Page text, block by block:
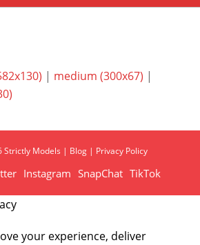
| medium (300x67) |
Strictly Models | Blog | Privacy Policy
Instagram SnapChat TikTok
your experience, deliver